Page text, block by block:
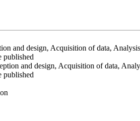
and design, Acquisition of data,
published
and design, Acquisition of data,
published